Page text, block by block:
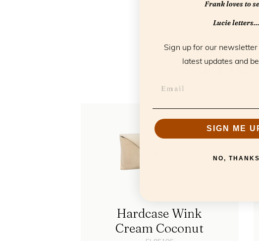
Hardcase Wink
Cream Coconut
Frank loves to
Lucie letters...
Sign up for our
latest updates and
SIGN ME
NO, THANKS